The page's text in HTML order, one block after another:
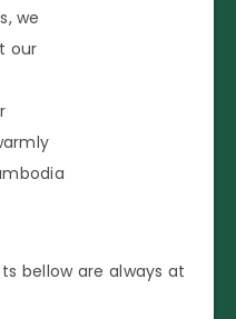
we
our
bellow are always at